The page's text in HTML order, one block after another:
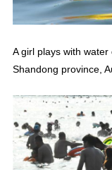
A girl plays with
Shandong province,